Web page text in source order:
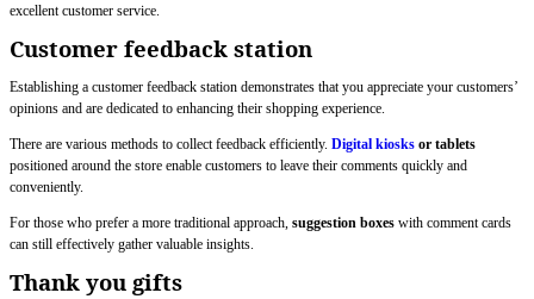
excellent customer service.
Customer feedback station
Establishing a customer feedback station demonstrates that you appreciate your customers’
opinions and are dedicated to enhancing their shopping experience.
There are various methods to collect feedback efficiently. Digital kiosks or tablets
positioned around the store enable customers to leave their comments quickly and
conveniently.
For those who prefer a more traditional approach, suggestion boxes with comment cards
can still effectively gather valuable insights.
Thank you gifts